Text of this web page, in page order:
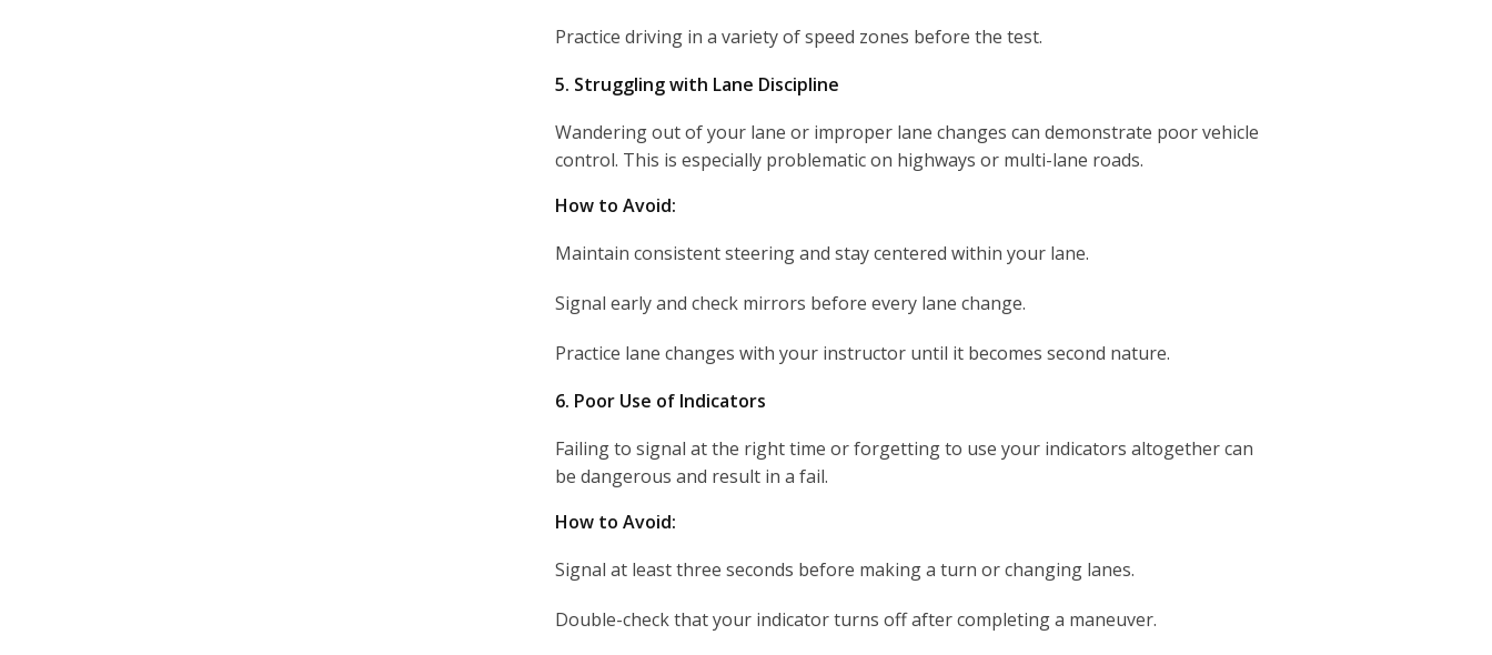
Practice driving in a variety of speed zones before the test.
5. Struggling with Lane Discipline
Wandering out of your lane or improper lane changes can demonstrate poor vehicle
control. This is especially problematic on highways or multi-lane roads.
How to Avoid:
Maintain consistent steering and stay centered within your lane.
Signal early and check mirrors before every lane change.
Practice lane changes with your instructor until it becomes second nature.
6. Poor Use of Indicators
Failing to signal at the right time or forgetting to use your indicators altogether can
be dangerous and result in a fail.
How to Avoid:
Signal at least three seconds before making a turn or changing lanes.
Double-check that your indicator turns off after completing a maneuver.